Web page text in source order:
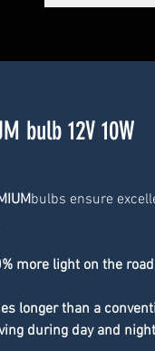
bulb 12V 10W
bulbs ensure
more light on the
longer than a
during day and night